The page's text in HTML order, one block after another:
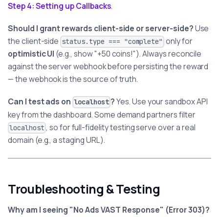
Step 4: Setting up Callbacks.
Should I grant rewards client-side or server-side?Use
the client-side status.type === "complete" only for
optimistic UI (e.g., show "+50 coins!"). Always reconcile
against the server webhook before persisting the reward
— the webhook is the source of truth.
Can I test ads onlocalhost?Yes. Use your sandbox API
key from the dashboard. Some demand partners filter
localhost , so for full-fidelity testing serve over a real
domain (e.g., a staging URL).
Troubleshooting & Testing
Why am I seeing "No Ads VAST Response" (Error 303)?